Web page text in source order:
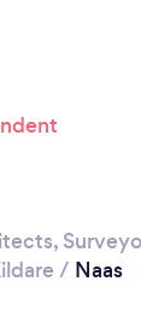
/ Naas